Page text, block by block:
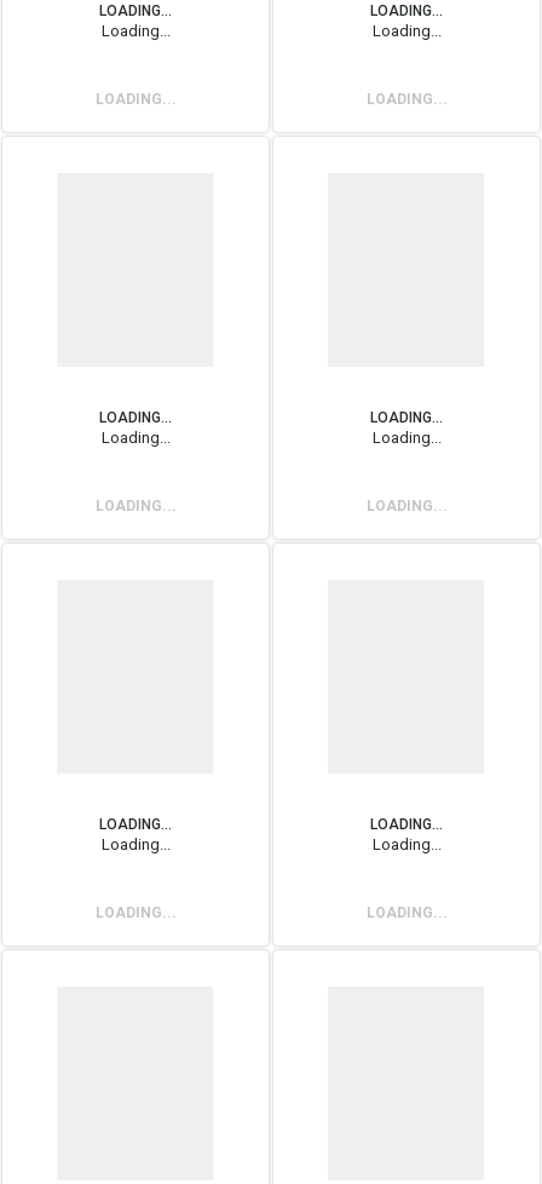
LOADING...
Loading...
LOADING...
LOADING...
Loading...
LOADING...
LOADING...
Loading...
LOADING...
LOADING...
Loading...
LOADING...
LOADING...
Loading...
LOADING...
LOADING...
Loading...
LOADING...